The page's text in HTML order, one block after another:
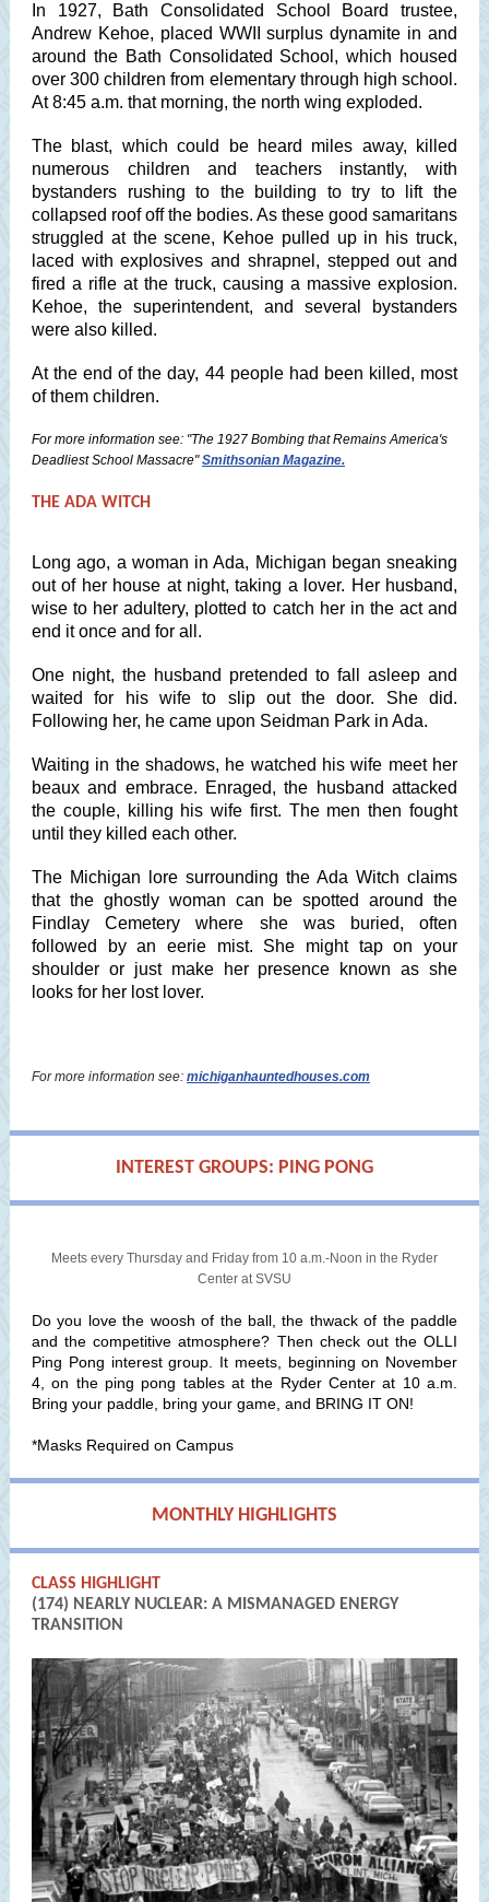
In 1927, Bath Consolidated School Board trustee,
Andrew Kehoe, placed WWII surplus dynamite in and
around the Bath Consolidated School, which housed
over 300 children from elementary through high school.
At 8:45 a.m. that morning, the north wing exploded.
The blast, which could be heard miles away, killed
numerous children and teachers instantly, with
bystanders rushing to the building to try to lift the
collapsed roof off the bodies. As these good samaritans
struggled at the scene, Kehoe pulled up in his truck,
laced with explosives and shrapnel, stepped out and
fired a rifle at the truck, causing a massive explosion.
Kehoe, the superintendent, and several bystanders
were also killed.
At the end of the day, 44 people had been killed, most
of them children.
For more information see: "The 1927 Bombing that Remains America's
Deadliest School Massacre"Smithsonian Magazine.
THE ADA WITCH
Long ago, a woman in Ada, Michigan began sneaking
out of her house at night, taking a lover. Her husband,
wise to her adultery, plotted to catch her in the act and
end it once and for all.
One night, the husband pretended to fall asleep and
waited for his wife to slip out the door. She did.
Following her, he came upon Seidman Park in Ada.
Waiting in the shadows, he watched his wife meet her
beaux and embrace. Enraged, the husband attacked
the couple, killing his wife first. The men then fought
until they killed each other.
The Michigan lore surrounding the Ada Witch claims
that the ghostly woman can be spotted around the
Findlay Cemetery where she was buried, often
followed by an eerie mist. She might tap on your
shoulder or just make her presence known as she
looks for her lost lover.
For more information see: michiganhauntedhouses.com
INTEREST GROUPS: PING PONG
Meets every Thursday and Friday from 10 a.m.-Noon in the Ryder
Center at SVSU
Do you love the woosh of the ball, the thwack of the paddle
and the competitive atmosphere? Then check out the OLLI
Ping Pong interest group. It meets, beginning on November
4, on the ping pong tables at the Ryder Center at 10 a.m.
Bring your paddle, bring your game, and BRING IT ON!
*Masks Required on Campus
MONTHLY HIGHLIGHTS
CLASS HIGHLIGHT
(174) NEARLY NUCLEAR: A MISMANAGED ENERGY
TRANSITION